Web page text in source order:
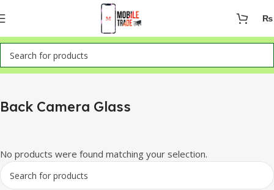
₨
Home Mobile Parts Back Camera Glass
Back Camera Glass
No products were found matching your selection.